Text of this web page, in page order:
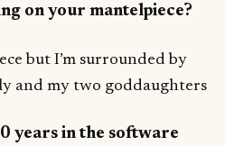
on your mantelpiece?
but I’m surrounded by
and my two goddaughters
years in the software